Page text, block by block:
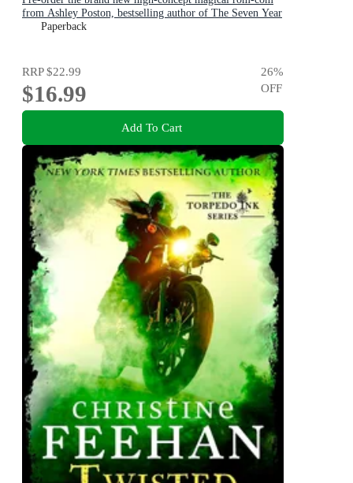
from Ashley Poston, bestselling author of The Seven Year
Slip, now!
Paperback
RRP$22.99
$16.99
26%
OFF
Add To Cart